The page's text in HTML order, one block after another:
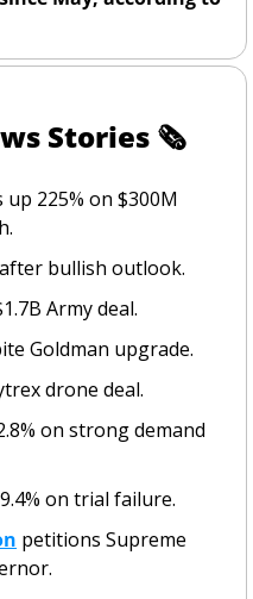
Stories 🗞
up 225% on $300M
bullish outlook.
Army deal.
Goldman upgrade.
drone deal.
on strong demand
on trial failure.
petitions Supreme